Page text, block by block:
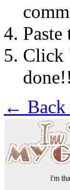
Click
done!!
← Back
i'm